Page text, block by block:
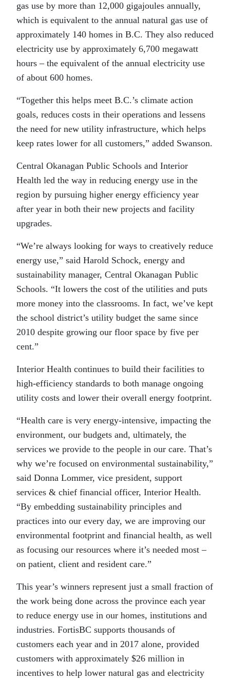
gas use by more than 12,000 gigajoules annually,
which is equivalent to the annual natural gas use of
approximately 140 homes in B.C. They also reduced
electricity use by approximately 6,700 megawatt
hours – the equivalent of the annual electricity use
of about 600 homes.
“Together this helps meet B.C.’s climate action
goals, reduces costs in their operations and lessens
the need for new utility infrastructure, which helps
keep rates lower for all customers,” added Swanson.
Central Okanagan Public Schools and Interior
Health led the way in reducing energy use in the
region by pursuing higher energy efficiency year
after year in both their new projects and facility
upgrades.
“We’re always looking for ways to creatively reduce
energy use,” said Harold Schock, energy and
sustainability manager, Central Okanagan Public
Schools. “It lowers the cost of the utilities and puts
more money into the classrooms. In fact, we’ve kept
the school district’s utility budget the same since
2010 despite growing our floor space by five per
cent.”
Interior Health continues to build their facilities to
high-efficiency standards to both manage ongoing
utility costs and lower their overall energy footprint.
“Health care is very energy-intensive, impacting the
environment, our budgets and, ultimately, the
services we provide to the people in our care. That’s
why we’re focused on environmental sustainability,”
said Donna Lommer, vice president, support
services & chief financial officer, Interior Health.
“By embedding sustainability principles and
practices into our every day, we are improving our
environmental footprint and financial health, as well
as focusing our resources where it’s needed most –
on patient, client and resident care.”
This year’s winners represent just a small fraction of
the work being done across the province each year
to reduce energy use in our homes, institutions and
industries. FortisBC supports thousands of
customers each year and in 2017 alone, provided
customers with approximately $26 million in
incentives to help lower natural gas and electricity